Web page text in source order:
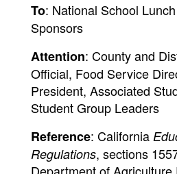
To: National School
Sponsors
Attention: County and
Official, Food Service
President, Associated
Student Group Leaders
Reference: California
Regulations, sections